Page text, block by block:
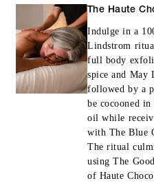
MORE DETAILS
The Haute
Indulge in a
Lindstrom
full body
spice and May
followed by a
be cocooned
oil while
with The Blue
The ritual
using The
of Haute